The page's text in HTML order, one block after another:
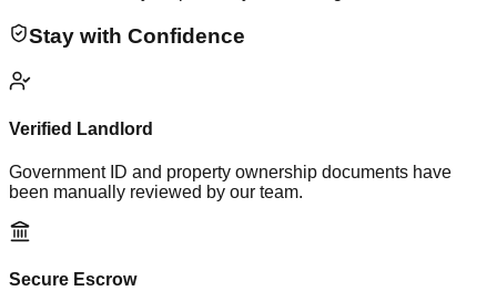
Stay with Confidence
Verified Landlord
Government ID and property ownership documents have
been manually reviewed by our team.
Secure Escrow